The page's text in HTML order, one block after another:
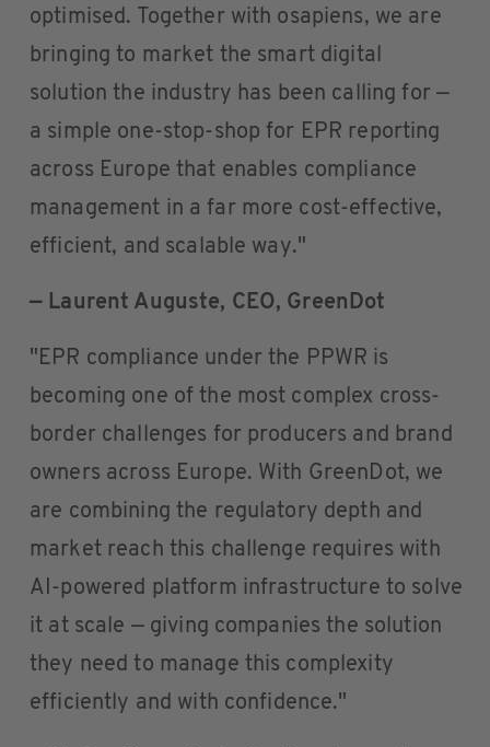
optimised. Together with osapiens, we are
bringing to market the smart digital
solution the industry has been calling for —
a simple one-stop-shop for EPR reporting
across Europe that enables compliance
management in a far more cost-effective,
efficient, and scalable way."
— Laurent Auguste, CEO, GreenDot
"EPR compliance under the PPWR is
becoming one of the most complex cross-
border challenges for producers and brand
owners across Europe. With GreenDot, we
are combining the regulatory depth and
market reach this challenge requires with
AI-powered platform infrastructure to solve
it at scale — giving companies the solution
they need to manage this complexity
efficiently and with confidence."